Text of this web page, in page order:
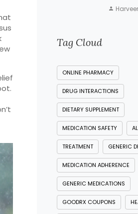
Tag Cloud
ONLINE PHARMACY
DRUG INTERACTIONS
DIETARY SUPPLEMENT
MEDICATION SAFETY
TREATMENT GENERIC
MEDICATION ADHERENCE
GENERIC MEDICATIONS
GOODRX COUPONS